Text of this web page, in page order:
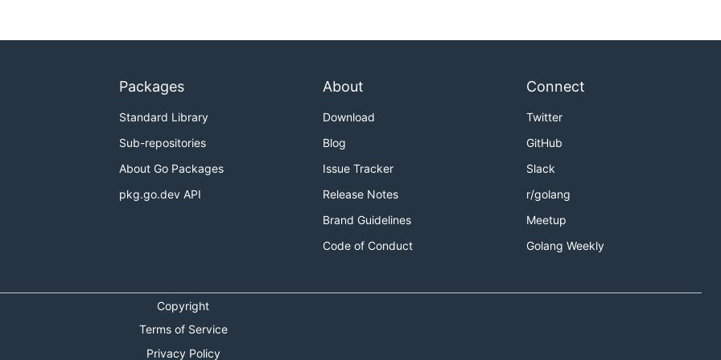
-
https://github.com/Scalingo/go-graceful-restart-example
(two variants)https://github.com/rcrowley/goagain
(alternative)
https://grisha.org/blog/2014/06/03/graceful-restart-in-golang
Packages
Standard Library
Sub-repositories
About Go Packages
pkg.go.dev API
About
Download
Blog
Issue Tracker
Release Notes
Brand Guidelines
Code of Conduct
Connect
Twitter
GitHub
Slack
r/golang
Meetup
Golang Weekly
Copyright
Terms of Service
Privacy Policy